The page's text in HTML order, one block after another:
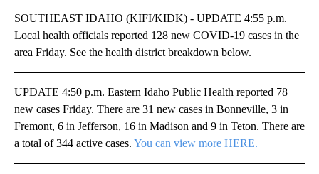
SOUTHEAST IDAHO (KIFI/KIDK) - UPDATE 4:55 p.m.
Local health officials reported 128 new COVID-19 cases in the
area Friday. See the health district breakdown below.
UPDATE 4:50 p.m. Eastern Idaho Public Health reported 78
new cases Friday. There are 31 new cases in Bonneville, 3 in
Fremont, 6 in Jefferson, 16 in Madison and 9 in Teton. There are
a total of 344 active cases. You can view more HERE.